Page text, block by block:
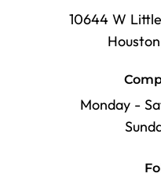
10644 W
Monday -